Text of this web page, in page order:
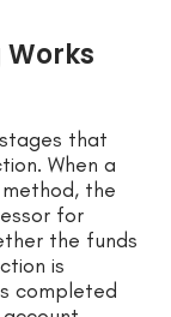
that
When a
the
for
the funds
is
completed